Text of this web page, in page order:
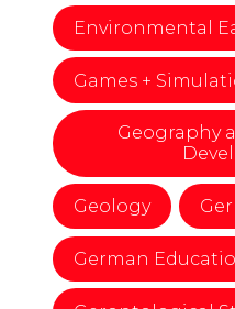
Environmental
Games +
Geography
Geology
German